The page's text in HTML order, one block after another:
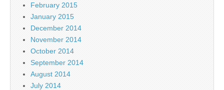
February 2015
January 2015
December 2014
November 2014
October 2014
September 2014
August 2014
July 2014